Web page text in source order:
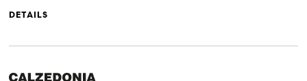
DETAILS